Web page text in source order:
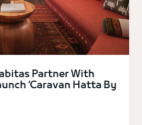
Partner With
‘Caravan Hatta By